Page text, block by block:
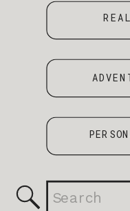
Search
for: